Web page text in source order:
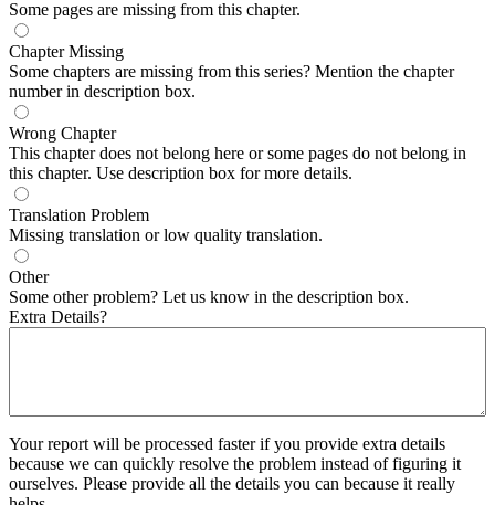
Some pages are missing from this chapter.
Chapter Missing
Some chapters are missing from this series? Mention the chapter
number in description box.
Wrong Chapter
This chapter does not belong here or some pages do not belong in
this chapter. Use description box for more details.
Translation Problem
Missing translation or low quality translation.
Other
Some other problem? Let us know in the description box.
Extra Details?
Your report will be processed faster if you provide extra details
because we can quickly resolve the problem instead of figuring it
ourselves. Please provide all the details you can because it really